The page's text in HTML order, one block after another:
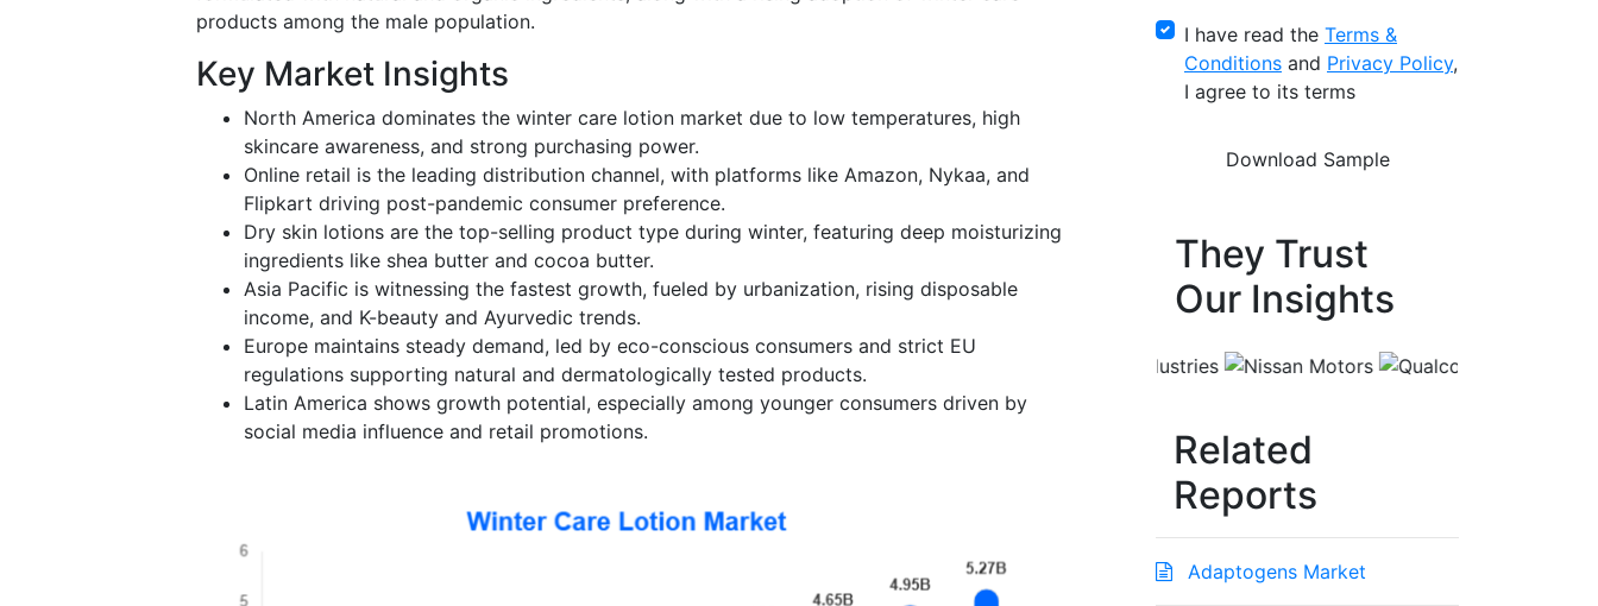
products among the male population.
Key Market Insights
North America dominates the winter care lotion market due to low temperatures, high
skincare awareness, and strong purchasing power.
Online retail is the leading distribution channel, with platforms like Amazon, Nykaa, and
Flipkart driving post-pandemic consumer preference.
Dry skin lotions are the top-selling product type during winter, featuring deep moisturizing
ingredients like shea butter and cocoa butter.
Asia Pacific is witnessing the fastest growth, fueled by urbanization, rising disposable
income, and K-beauty and Ayurvedic trends.
Europe maintains steady demand, led by eco-conscious consumers and strict EU
regulations supporting natural and dermatologically tested products.
Latin America shows growth potential, especially among younger consumers driven by
social media influence and retail promotions.
I have read the Terms &
Conditions and Privacy Policy,
I agree to its terms
They Trust
Our Insights
Related
Reports
Adaptogens Market